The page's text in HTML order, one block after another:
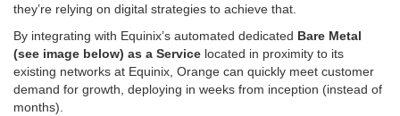
they’re relying on digital strategies to achieve that.
By integrating with Equinix’s automated dedicated Bare Metal
(see image below) as a Service located in proximity to its
existing networks at Equinix, Orange can quickly meet customer
demand for growth, deploying in weeks from inception (instead of
months).